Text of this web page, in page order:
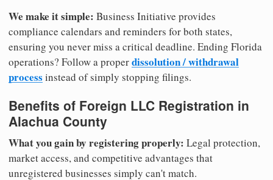
We make it simple: Business Initiative provides
compliance calendars and reminders for both states,
ensuring you never miss a critical deadline. Ending Florida
operations? Follow a properdissolution / withdrawal
process instead of simply stopping filings.
Benefits of Foreign LLC Registration in
Alachua County
What you gain by registering properly: Legal protection,
market access, and competitive advantages that
unregistered businesses simply can't match.